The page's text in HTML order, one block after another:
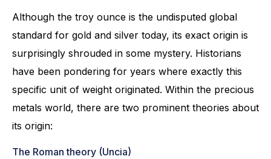
Although the troy ounce is the undisputed global
standard for gold and silver today, its exact origin is
surprisingly shrouded in some mystery. Historians
have been pondering for years where exactly this
specific unit of weight originated. Within the precious
metals world, there are two prominent theories about
its origin:
The Roman theory (Uncia)